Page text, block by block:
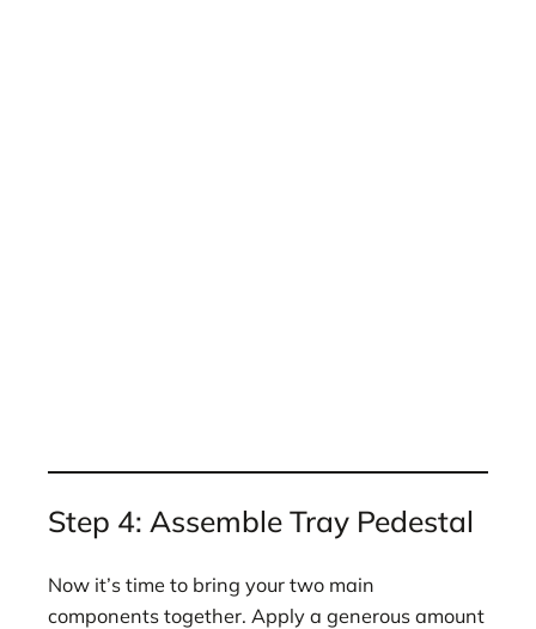
Step 4: Assemble Tray Pedestal
Now it’s time to bring your two main
components together. Apply a generous amount